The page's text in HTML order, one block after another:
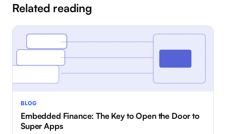
Related reading
BLOG
Embedded Finance: The Key to Open the Door to
Super Apps